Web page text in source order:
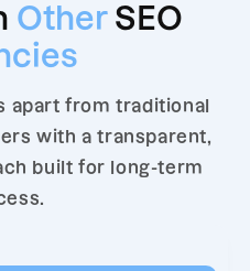
Other SEO
apart from traditional
with a transparent,
built for long-term